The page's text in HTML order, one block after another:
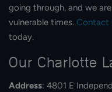
going through, and we
vulnerable times. Contact
today.
Our Charlotte
Address: 4801 E